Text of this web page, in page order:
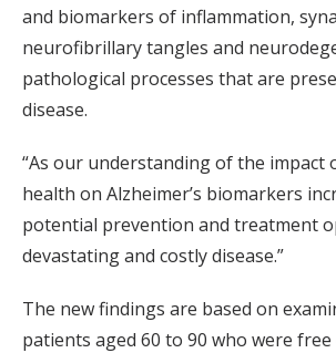
and biomarkers of inflammation,
neurofibrillary tangles and
pathological processes that are
disease.
“As our understanding of the impact
health on Alzheimer’s biomarkers
potential prevention and treatment
devastating and costly disease.”
The new findings are based on
patients aged 60 to 90 who were